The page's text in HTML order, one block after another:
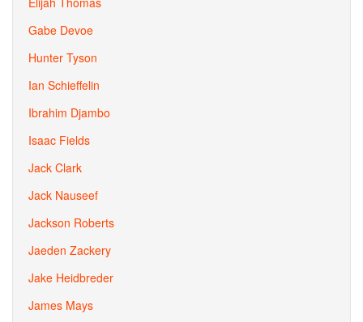
Gabe Devoe
Hunter Tyson
Ian Schieffelin
Ibrahim Djambo
Isaac Fields
Jack Clark
Jack Nauseef
Jackson Roberts
Jaeden Zackery
Jake Heidbreder
James Mays